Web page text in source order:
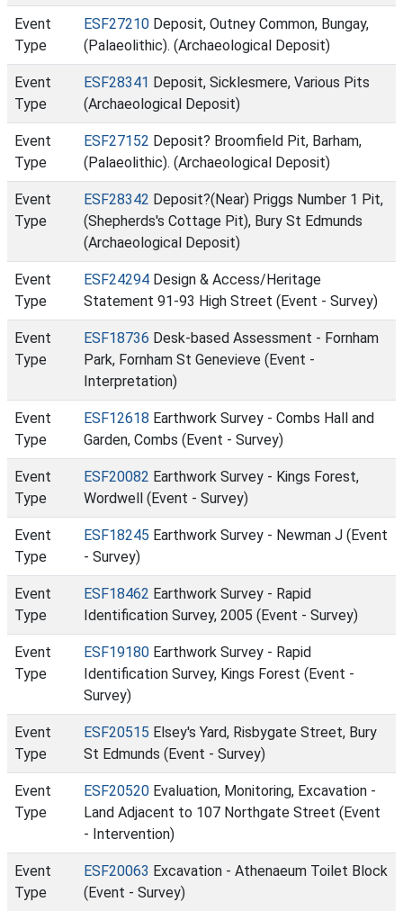
Event
Type
ESF27210 Deposit, Outney Common, Bungay,
(Palaeolithic). (Archaeological Deposit)
Event
Type
ESF28341 Deposit, Sicklesmere, Various Pits
(Archaeological Deposit)
Event
Type
ESF27152 Deposit? Broomfield Pit, Barham,
(Palaeolithic). (Archaeological Deposit)
Event
Type
ESF28342 Deposit?(Near) Priggs Number 1 Pit,
(Shepherds's Cottage Pit), Bury St Edmunds
(Archaeological Deposit)
Event
Type
ESF24294 Design & Access/Heritage
Statement 91-93 High Street (Event - Survey)
Event
Type
ESF18736 Desk-based Assessment - Fornham
Park, Fornham St Genevieve (Event -
Interpretation)
Event
Type
ESF12618 Earthwork Survey - Combs Hall and
Garden, Combs (Event - Survey)
Event
Type
ESF20082 Earthwork Survey - Kings Forest,
Wordwell (Event - Survey)
Event
Type
ESF18245 Earthwork Survey - Newman J (Event
- Survey)
Event
Type
ESF18462 Earthwork Survey - Rapid
Identification Survey, 2005 (Event - Survey)
Event
Type
ESF19180 Earthwork Survey - Rapid
Identification Survey, Kings Forest (Event -
Survey)
Event
Type
ESF20515 Elsey's Yard, Risbygate Street, Bury
St Edmunds (Event - Survey)
Event
Type
ESF20520 Evaluation, Monitoring, Excavation -
Land Adjacent to 107 Northgate Street (Event
- Intervention)
Event
Type
ESF20063 Excavation - Athenaeum Toilet Block
(Event - Survey)